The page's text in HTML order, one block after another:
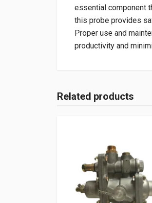
essential component
this probe provides
Proper use and
productivity and
Related products